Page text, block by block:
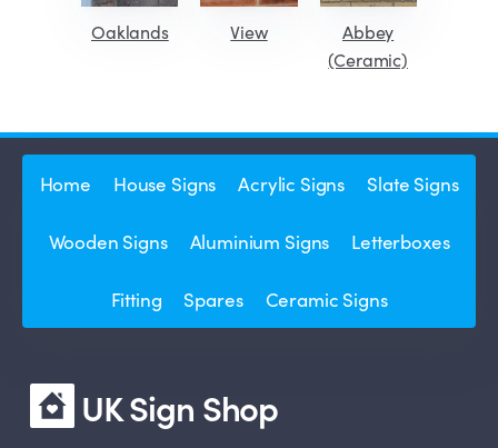
Oaklands View
Abbey
(Ceramic)
Home House Signs Acrylic Signs Slate Signs
Wooden Signs Aluminium Signs Letterboxes
Fitting Spares Ceramic Signs
UK Sign Shop